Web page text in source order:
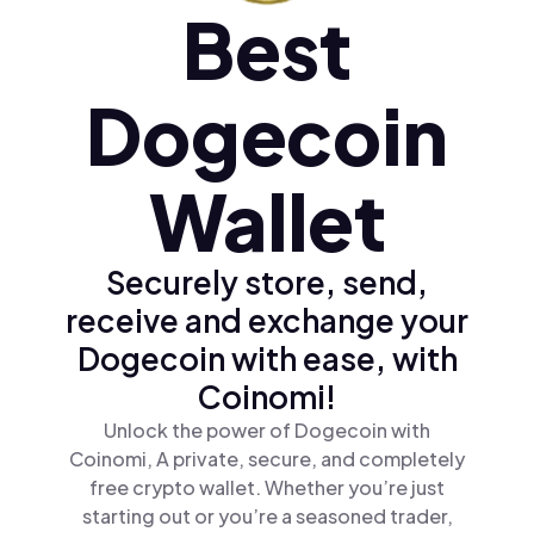
Ελληνικά (el)
Best
Dogecoin
Wallet
Securely store, send,
receive and exchange your
Dogecoin with ease, with
Coinomi!
Unlock the power of Dogecoin with
Coinomi, A private, secure, and completely
free crypto wallet. Whether you’re just
starting out or you’re a seasoned trader,